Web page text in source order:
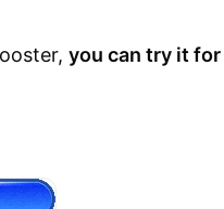
you can try it for